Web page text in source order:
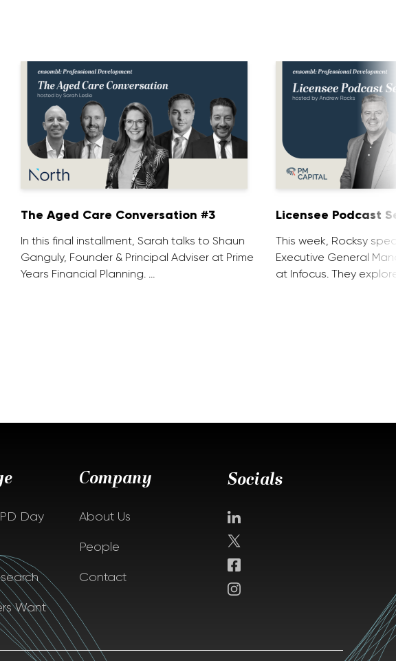
The Aged Care Conversation #3
In this final installment, Sarah talks to Shaun
Ganguly, Founder & Principal Adviser at Prime
Years Financial Planning. …
Licensee Podcast
This week, Rocksy
Executive General
at Infocus. They
Day
Want
Company
About Us
People
Contact
Socials